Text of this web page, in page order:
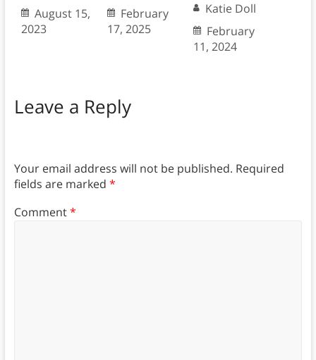
August 15,
2023
February
17, 2025
Katie Doll
February
11, 2024
Leave a Reply
Your email address will not be published. Required
fields are marked *
Comment*